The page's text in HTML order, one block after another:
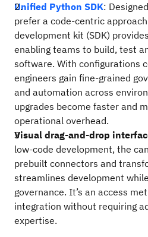
Unified Python SDK:
prefer a code-centric
development kit (SDK)
enabling teams to build, test
software. With configurations
engineers gain fine-grained
and automation across
upgrades become faster and
operational overhead.
Visual drag-and-drop
low-code development, the
prebuilt connectors and
streamlines development
governance. It’s an access
integration without requiring
expertise.